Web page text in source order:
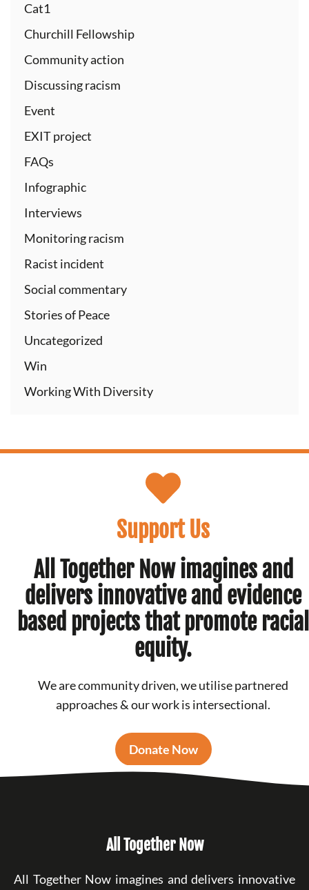
Cat1
Churchill Fellowship
Community action
Discussing racism
Event
EXIT project
FAQs
Infographic
Interviews
Monitoring racism
Racist incident
Social commentary
Stories of Peace
Uncategorized
Win
Working With Diversity
Support Us
All Together Now imagines and
delivers innovative and evidence
based projects that promote racial
equity.
We are community driven, we utilise partnered
approaches & our work is intersectional.
Donate Now
All Together Now
All Together Now imagines and delivers innovative